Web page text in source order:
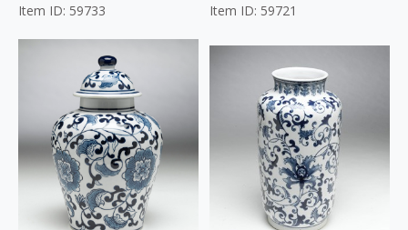
Item ID: 59733 Item ID: 59721